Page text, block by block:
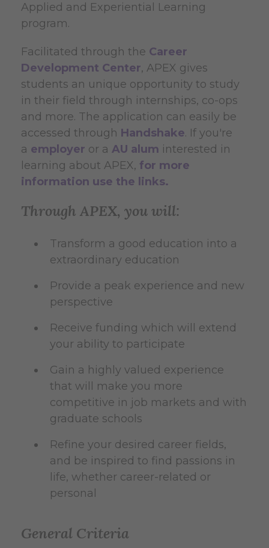
Applied and Experiential Learning
program.
Facilitated through the Career
Development Center, APEX gives
students an unique opportunity to study
in their field through internships, co-ops
and more. The application can easily be
accessed through Handshake. If you're
a employer or a AU alum interested in
learning about APEX, for more
information use the links.
Through APEX, you will:
Transform a good education into a
extraordinary education
Provide a peak experience and new
perspective
Receive funding which will extend
your ability to participate
Gain a highly valued experience
that will make you more
competitive in job markets and with
graduate schools
Refine your desired career fields,
and be inspired to find passions in
life, whether career-related or
personal
General Criteria